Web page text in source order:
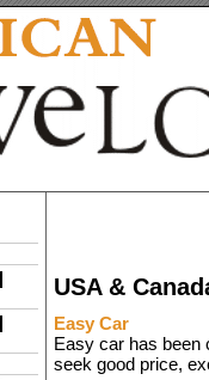
USA &
Easy Car
Easy car has been
seek good price,